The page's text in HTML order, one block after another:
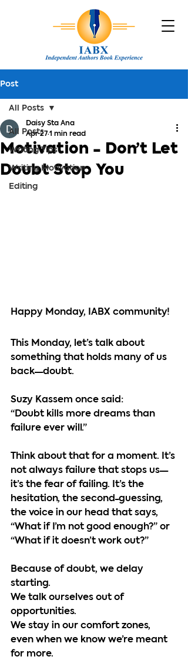
Post
All Posts
Writing Tips
Writing Motivation
Editing
All Posts
Motivation - Don’t Let
Doubt Stop You
Daisy Sta Ana
Apr 27 1 min read
Happy Monday, IABX community!
This Monday, let’s talk about
something that holds many of us
back—doubt.
Suzy Kassem once said:
“Doubt kills more dreams than
failure ever will.”
Think about that for a moment. It’s
not always failure that stops us—
it’s the fear of failing. It’s the
hesitation, the second-guessing,
the voice in our head that says,
“What if I’m not good enough?” or
“What if it doesn’t work out?”
Because of doubt, we delay
starting.
We talk ourselves out of
opportunities.
We stay in our comfort zones,
even when we know we’re meant
for more.